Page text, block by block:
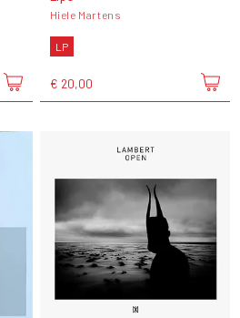
Hiele Martens
LP
€ 20,00